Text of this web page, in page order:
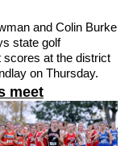
and Colin Burke
state golf
scores at the district
on Thursday.
meet